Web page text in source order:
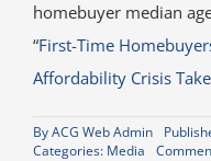
homebuyer median
“First-Time
Affordability Crisis
ByACG Web Admin
Categories: Media